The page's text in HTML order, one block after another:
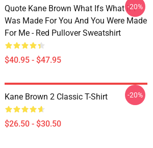
Quote Kane Brown What Ifs What If I
Was Made For You And You Were Made
For Me - Red Pullover Sweatshirt
$40.95 - $47.95
-20%
Kane Brown 2 Classic T-Shirt
$26.50 - $30.50
-20%